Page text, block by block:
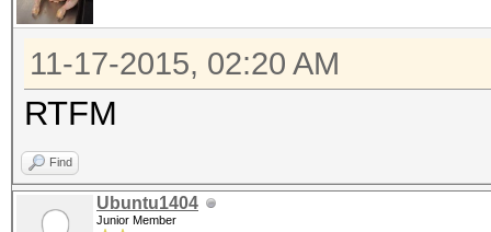
11-17-2015, 02:20 AM
RTFM
Find
Ubuntu1404
Junior Member